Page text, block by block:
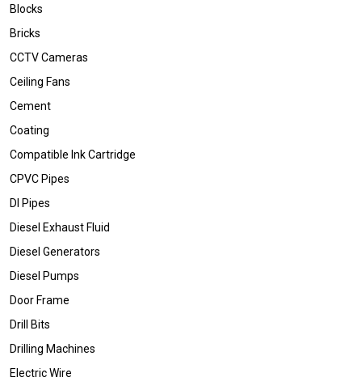
Blocks
Bricks
CCTV Cameras
Ceiling Fans
Cement
Coating
Compatible Ink Cartridge
CPVC Pipes
DI Pipes
Diesel Exhaust Fluid
Diesel Generators
Diesel Pumps
Door Frame
Drill Bits
Drilling Machines
Electric Wire